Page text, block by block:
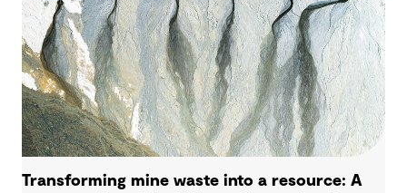
Transforming mine waste into a resource: A